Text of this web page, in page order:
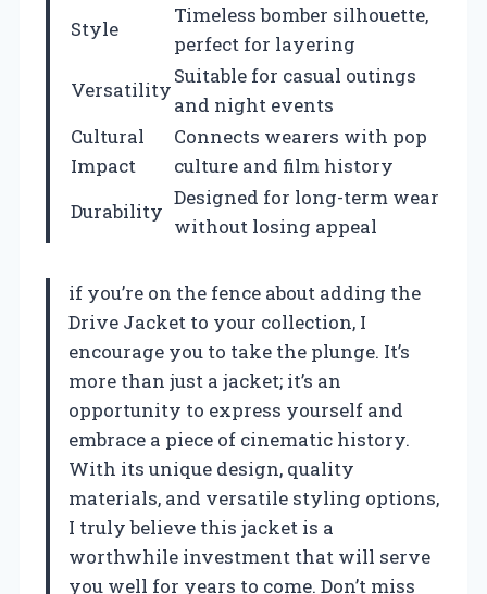
Style
Timeless bomber silhouette,
perfect for layering
Versatility
Suitable for casual outings
and night events
Cultural
Impact
Connects wearers with pop
culture and film history
Durability
Designed for long-term wear
without losing appeal
if you’re on the fence about adding the
Drive Jacket to your collection, I
encourage you to take the plunge. It’s
more than just a jacket; it’s an
opportunity to express yourself and
embrace a piece of cinematic history.
With its unique design, quality
materials, and versatile styling options,
I truly believe this jacket is a
worthwhile investment that will serve
you well for years to come. Don’t miss